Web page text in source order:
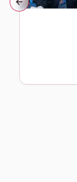
Previous slide